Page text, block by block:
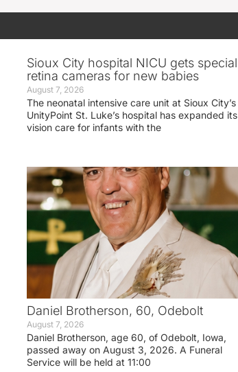
Sioux City hospital NICU gets special
retina cameras for new babies
August 7, 2026
The neonatal intensive care unit at Sioux City’s
UnityPoint St. Luke’s hospital has expanded its
vision care for infants with the
Daniel Brotherson, 60, Odebolt
August 7, 2026
Daniel Brotherson, age 60, of Odebolt, Iowa,
passed away on August 3, 2026. A Funeral
Service will be held at 11:00